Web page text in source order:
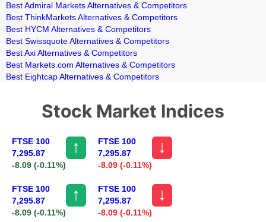
Best Admiral Markets Alternatives & Competitors
Best ThinkMarkets Alternatives & Competitors
Best HYCM Alternatives & Competitors
Best Swissquote Alternatives & Competitors
Best Axi Alternatives & Competitors
Best Markets.com Alternatives & Competitors
Best Eightcap Alternatives & Competitors
Stock Market Indices
FTSE 100
7,295.87
-8.09 (-0.11%)
↑
FTSE 100
7,295.87
-8.09 (-0.11%)
↓
FTSE 100
7,295.87
-8.09 (-0.11%)
↑
FTSE 100
7,295.87
-8.09 (-0.11%)
↓